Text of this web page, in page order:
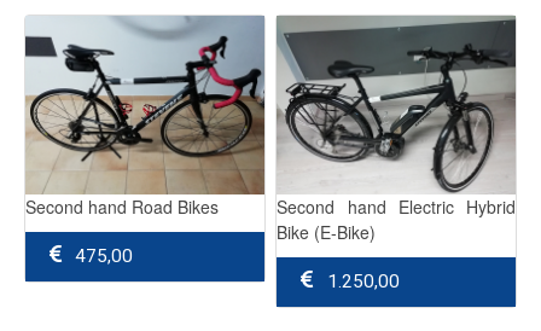
Second hand Road Bikes
475,00
Second hand Electric Hybrid
Bike (E-Bike)
1.250,00